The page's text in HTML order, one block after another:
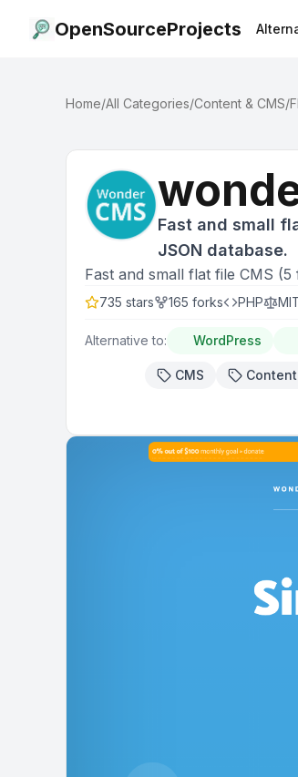
OpenSourceProjects
Home/All Categories/Content & CMS/
Fast and small
JSON database.
Fast and small flat file CMS
735 stars 165 forks PHP
Alternative to: WordPress
CMS